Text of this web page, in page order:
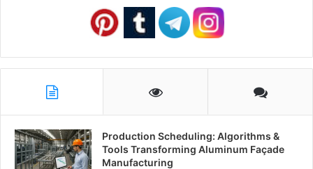
Production Scheduling: Algorithms &
Tools Transforming Aluminum Façade
Manufacturing